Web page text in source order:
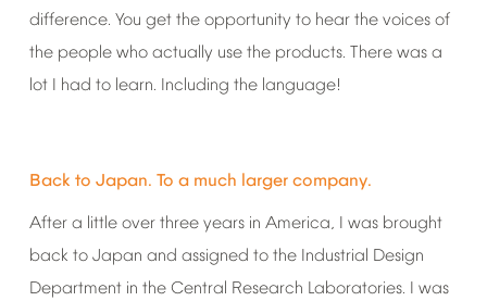
difference. You get the opportunity to hear the voices of
the people who actually use the products. There was a
lot I had to learn. Including the language!
Back to Japan. To a much larger company.
After a little over three years in America, I was brought
back to Japan and assigned to the Industrial Design
Department in the Central Research Laboratories. I was